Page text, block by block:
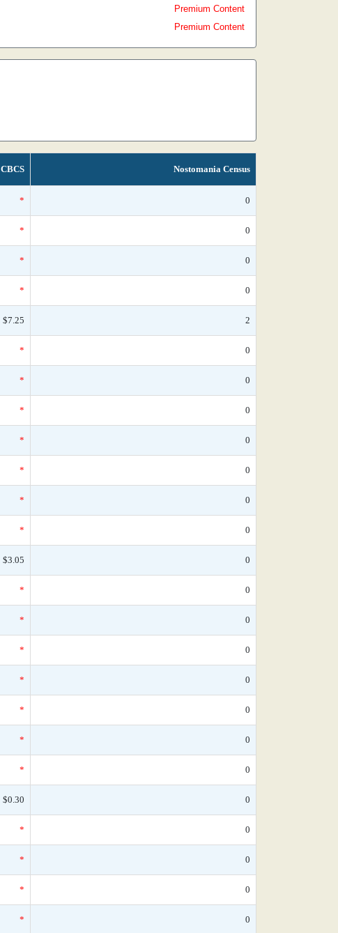
Premium Content
Premium Content
CBCS Nostomania Census
* 0
* 0
* 0
* 0
$7.25 2
* 0
* 0
* 0
* 0
* 0
* 0
* 0
$3.05 0
* 0
* 0
* 0
* 0
* 0
* 0
* 0
$0.30 0
* 0
* 0
* 0
* 0